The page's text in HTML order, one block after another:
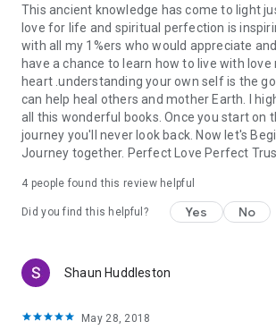
This ancient knowledge has come to light
love for life and spiritual perfection is
with all my 1%ers who would appreciate
have a chance to learn how to live with love
heart .understanding your own self is the
can help heal others and mother Earth. I
all this wonderful books. Once you start on
journey you'll never look back. Now let's
Journey together. Perfect Love Perfect
4 people found this review helpful
Did you find this helpful? Yes No
Shaun Huddleston
May 28, 2018